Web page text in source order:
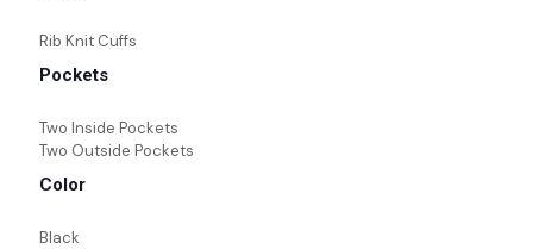
Rib Knit Cuffs
Pockets
Two Inside Pockets
Two Outside Pockets
Color
Black